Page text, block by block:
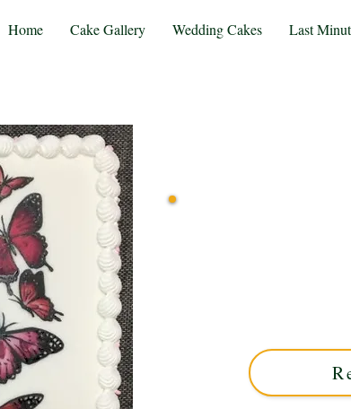
Home Cake Gallery Wedding Cakes Last